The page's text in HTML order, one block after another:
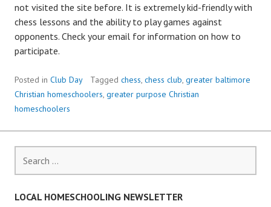
not visited the site before. It is extremely kid-friendly with
chess lessons and the ability to play games against
opponents. Check your email for information on how to
participate.
Posted in Club Day Tagged chess, chess club, greater baltimore
Christian homeschoolers, greater purpose Christian
homeschoolers
for:
LOCAL HOMESCHOOLING NEWSLETTER